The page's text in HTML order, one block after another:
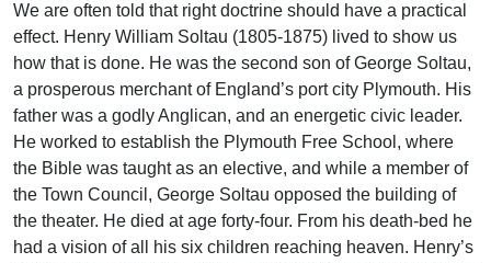
We are often told that right doctrine should have a practical
effect. Henry William Soltau (1805-1875) lived to show us
how that is done. He was the second son of George Soltau,
a prosperous merchant of England’s port city Plymouth. His
father was a godly Anglican, and an energetic civic leader.
He worked to establish the Plymouth Free School, where
the Bible was taught as an elective, and while a member of
the Town Council, George Soltau opposed the building of
the theater. He died at age forty-four. From his death-bed he
had a vision of all his six children reaching heaven. Henry’s